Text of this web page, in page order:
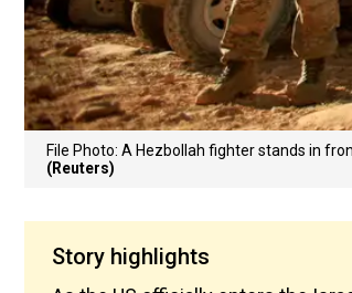
File Photo: A Hezbollah fighter stands in
(Reuters)
Story highlights